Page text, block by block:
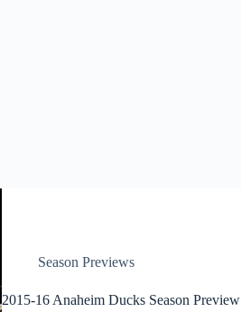
Season Previews
2015-16 Anaheim Ducks Season Preview